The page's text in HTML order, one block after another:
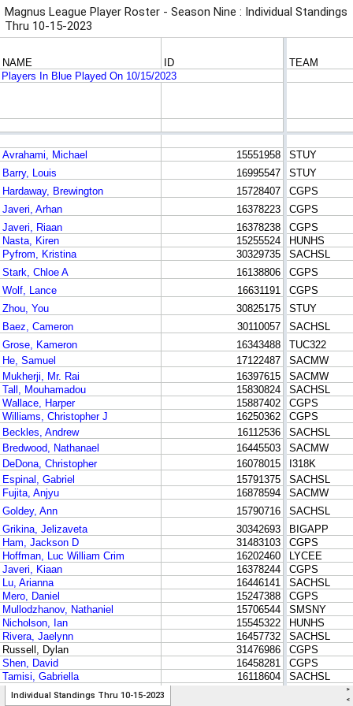
Magnus League Player Roster - Season Nine : Individual Standings
Thru 10-15-2023
Individual Standings Thru 10-15-2023
>
<